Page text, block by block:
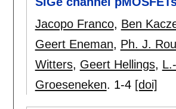
Jacopo Franco, Ben
Geert Eneman, Ph. J.
Witters, Geert Hellings,
Groeseneken. 1-4 [doi]